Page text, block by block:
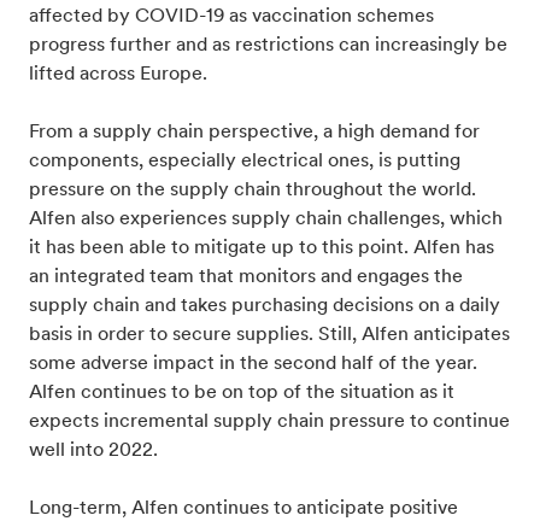
affected by COVID-19 as vaccination schemes
progress further and as restrictions can increasingly be
lifted across Europe.
From a supply chain perspective, a high demand for
components, especially electrical ones, is putting
pressure on the supply chain throughout the world.
Alfen also experiences supply chain challenges, which
it has been able to mitigate up to this point. Alfen has
an integrated team that monitors and engages the
supply chain and takes purchasing decisions on a daily
basis in order to secure supplies. Still, Alfen anticipates
some adverse impact in the second half of the year.
Alfen continues to be on top of the situation as it
expects incremental supply chain pressure to continue
well into 2022.
Long-term, Alfen continues to anticipate positive